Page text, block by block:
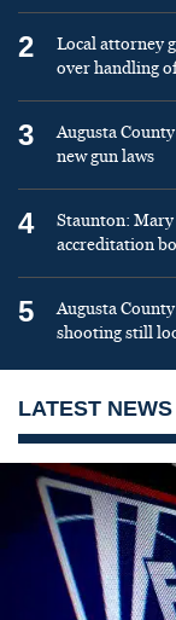
2
Local attorney
over handling
3
Augusta
new gun laws
4
Staunton:
accreditation
5
Augusta
shooting still
LATEST NEWS